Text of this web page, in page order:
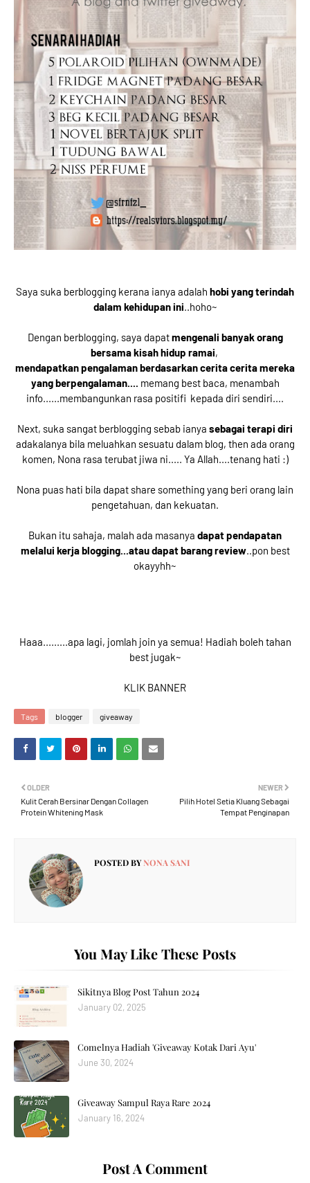
Saya suka berblogging kerana ianya adalah hobi yang terindah
dalam kehidupan ini..hoho~
Dengan berblogging, saya dapatmengenali banyak orang
bersama kisah hidup ramai,
mendapatkan pengalaman berdasarkan cerita cerita mereka
yang berpengalaman.... memang best baca, menambah
info......membangunkan rasa positifi kepada diri sendiri....
Next, suka sangat berblogging sebab ianya sebagai terapi diri
adakalanya bila meluahkan sesuatu dalam blog, then ada orang
komen, Nona rasa terubat jiwa ni..... Ya Allah....tenang hati :)
Nona puas hati bila dapat share something yang beri orang lain
pengetahuan, dan kekuatan.
Bukan itu sahaja, malah ada masanya dapat pendapatan
melalui kerja blogging...atau dapat barang review..pon best
okayyhh~
Haaa.........apa lagi, jomlah join ya semua! Hadiah boleh tahan
best jugak~
KLIK BANNER
Tags blogger giveaway
NEWER
Pilih Hotel Setia Kluang Sebagai
Tempat Penginapan
OLDER
Kulit Cerah Bersinar Dengan Collagen
Protein Whitening Mask
POSTED BYNONA SANI
You May Like These Posts
Sikitnya Blog Post Tahun 2024
January 02, 2025
Comelnya Hadiah 'Giveaway Kotak Dari Ayu'
June 30, 2024
Giveaway Sampul Raya Rare 2024
January 16, 2024
Post A Comment